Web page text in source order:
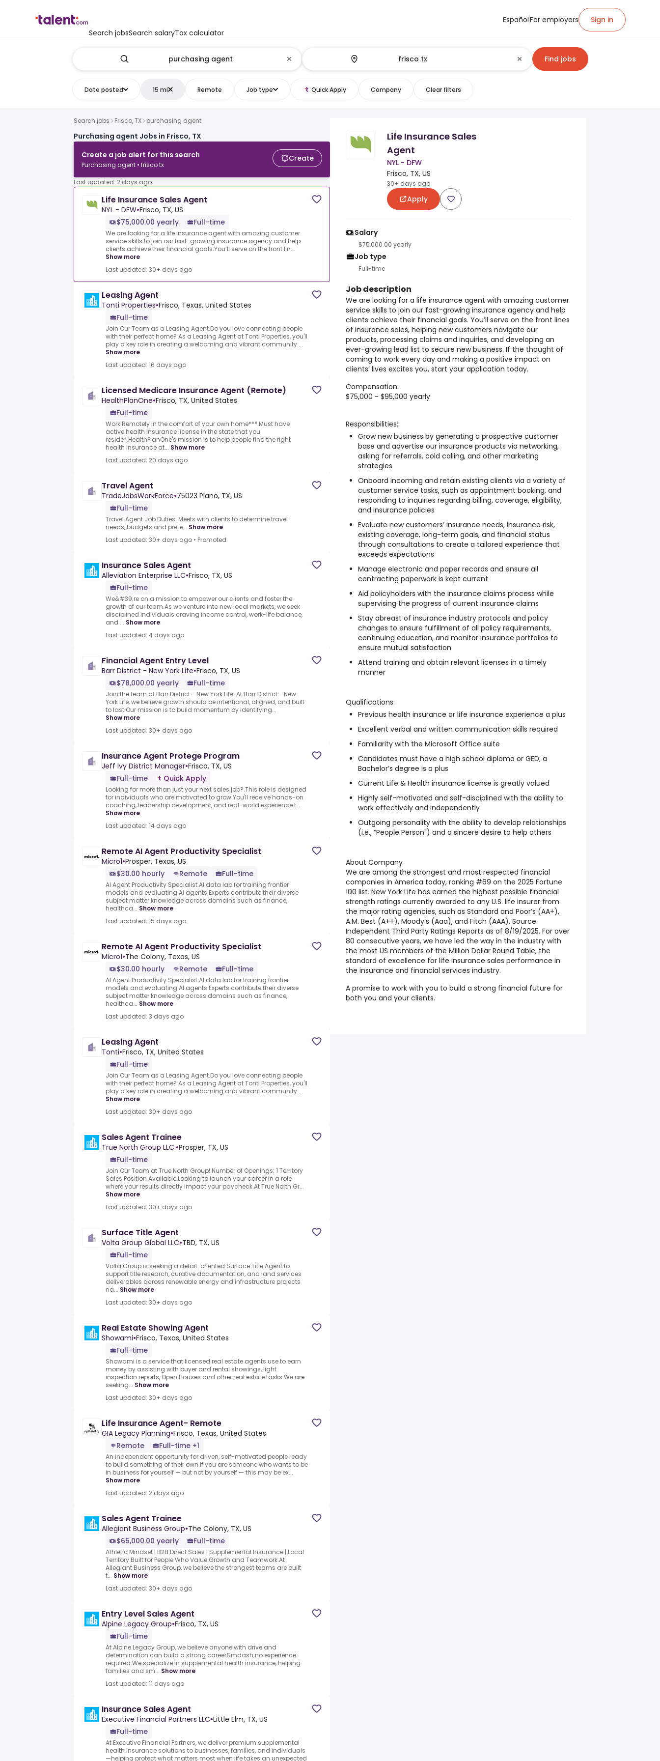
Search jobsSearch salaryTax calculator
EspañolFor employers Sign in
Find jobs
Date posted 15 mi Remote Job type Quick Apply Company Clear filters
Search jobs Frisco, TX purchasing agent
Purchasing agent Jobs in Frisco, TX
Create a job alert for this search
Purchasing agent • frisco tx
Create
Last updated: 2 days ago
Life Insurance Sales Agent
NYL - DFW•Frisco, TX, US
$75,000.00 yearly
Full-time
We are looking for a life insurance agent with amazing customer
service skills to join our fast-growing insurance agency and help
clients achieve their financial goals.You’ll serve on the front lin...
Show more
Last updated: 30+ days ago
Leasing Agent
Tonti Properties•Frisco, Texas, United States
Full-time
Join Our Team as a Leasing Agent.Do you love connecting people
with their perfect home? As a Leasing Agent at Tonti Properties, you'll
play a key role in creating a welcoming and vibrant community....
Show more
Last updated: 16 days ago
Licensed Medicare Insurance Agent (Remote)
HealthPlanOne•Frisco, TX, United States
Full-time
Work Remotely in the comfort of your own home***.Must have
active health insurance license in the state that you
reside*.HealthPlanOne's mission is to help people find the right
health insurance at... Show more
Last updated: 20 days ago
Travel Agent
TradeJobsWorkForce•75023 Plano, TX, US
Full-time
Travel Agent Job Duties: Meets with clients to determine travel
needs, budgets and prefe... Show more
Last updated: 30+ days ago • Promoted
Insurance Sales Agent
Alleviation Enterprise LLC•Frisco, TX, US
Full-time
We&#39;re on a mission to empower our clients and foster the
growth of our team.As we venture into new local markets, we seek
disciplined individuals craving income control, work-life balance,
and ... Show more
Last updated: 4 days ago
Financial Agent Entry Level
Barr District - New York Life•Frisco, TX, US
$78,000.00 yearly
Full-time
Join the team at Barr District - New York Life!.At Barr District - New
York Life, we believe growth should be intentional, aligned, and built
to last.Our mission is to build momentum by identifying...
Show more
Last updated: 30+ days ago
Insurance Agent Protege Program
Jeff Ivy District Manager•Frisco, TX, US
Full-time
Quick Apply
Looking for more than just your next sales job?.This role is designed
for individuals who are motivated to grow.You'll receive hands-on
coaching, leadership development, and real-world experience t...
Show more
Last updated: 14 days ago
Remote AI Agent Productivity Specialist
Micro1•Prosper, Texas, US
$30.00 hourly
Remote Full-time
AI Agent Productivity Specialist.AI data lab for training frontier
models and evaluating AI agents.Experts contribute their diverse
subject matter knowledge across domains such as finance,
healthca... Show more
Last updated: 15 days ago
Remote AI Agent Productivity Specialist
Micro1•The Colony, Texas, US
$30.00 hourly
Remote Full-time
AI Agent Productivity Specialist.AI data lab for training frontier
models and evaluating AI agents.Experts contribute their diverse
subject matter knowledge across domains such as finance,
healthca... Show more
Last updated: 3 days ago
Leasing Agent
Tonti•Frisco, TX, United States
Full-time
Join Our Team as a Leasing Agent.Do you love connecting people
with their perfect home? As a Leasing Agent at Tonti Properties, you'll
play a key role in creating a welcoming and vibrant community....
Show more
Last updated: 30+ days ago
Sales Agent Trainee
True North Group LLC.•Prosper, TX, US
Full-time
Join Our Team at True North Group!.Number of Openings: 1 Territory
Sales Position Available.Looking to launch your career in a role
where your results directly impact your paycheck.At True North Gr...
Show more
Last updated: 30+ days ago
Surface Title Agent
Volta Group Global LLC•TBD, TX, US
Full-time
Volta Group is seeking a detail-oriented Surface Title Agent to
support title research, curative documentation, and land services
deliverables across renewable energy and infrastructure projects
na... Show more
Last updated: 30+ days ago
Real Estate Showing Agent
Showami•Frisco, Texas, United States
Full-time
Showami is a service that licensed real estate agents use to earn
money by assisting with buyer and rental showings, light
inspection reports, Open Houses and other real estate tasks.We are
seeking... Show more
Last updated: 30+ days ago
Life Insurance Agent- Remote
GIA Legacy Planning•Frisco, Texas, United States
Remote
Full-time +1
An independent opportunity for driven, self-motivated people ready
to build something of their own.If you are someone who wants to be
in business for yourself — but not by yourself — this may be ex...
Show more
Last updated: 2 days ago
Sales Agent Trainee
Allegiant Business Group•The Colony, TX, US
$65,000.00 yearly
Full-time
Athletic Mindset | B2B Direct Sales | Supplemental Insurance | Local
Territory.Built for People Who Value Growth and Teamwork.At
Allegiant Business Group, we believe the strongest teams are built
t... Show more
Last updated: 30+ days ago
Entry Level Sales Agent
Alpine Legacy Group•Frisco, TX, US
Full-time
At Alpine Legacy Group, we believe anyone with drive and
determination can build a strong career&mdash;no experience
required.We specialize in supplemental health insurance, helping
families and sm... Show more
Last updated: 11 days ago
Insurance Sales Agent
Executive Financial Partners LLC•Little Elm, TX, US
Full-time
At Executive Financial Partners, we deliver premium supplemental
health insurance solutions to businesses, families, and individuals
—helping protect what matters most when life takes an unexpected
Life Insurance Sales
Agent
NYL - DFW
Frisco, TX, US
30+ days ago
Apply
Salary
$75,000.00 yearly
Job type
Full-time
Job description
We are looking for a life insurance agent with amazing customer
service skills to join our fast-growing insurance agency and help
clients achieve their financial goals. You’ll serve on the front lines
of insurance sales, helping new customers navigate our
products, processing claims and inquiries, and developing an
ever-growing lead list to secure new business. If the thought of
coming to work every day and making a positive impact on
clients’ lives excites you, start your application today.
Compensation:
$75,000 - $95,000 yearly
Responsibilities:
Grow new business by generating a prospective customer
base and advertise our insurance products via networking,
asking for referrals, cold calling, and other marketing
strategies
Onboard incoming and retain existing clients via a variety of
customer service tasks, such as appointment booking, and
responding to inquiries regarding billing, coverage, eligibility,
and insurance policies
Evaluate new customers’ insurance needs, insurance risk,
existing coverage, long-term goals, and financial status
through consultations to create a tailored experience that
exceeds expectations
Manage electronic and paper records and ensure all
contracting paperwork is kept current
Aid policyholders with the insurance claims process while
supervising the progress of current insurance claims
Stay abreast of insurance industry protocols and policy
changes to ensure fulfillment of all policy requirements,
continuing education, and monitor insurance portfolios to
ensure mutual satisfaction
Attend training and obtain relevant licenses in a timely
manner
Qualifications:
Previous health insurance or life insurance experience a plus
Excellent verbal and written communication skills required
Familiarity with the Microsoft Office suite
Candidates must have a high school diploma or GED; a
Bachelor’s degree is a plus
Current Life & Health insurance license is greatly valued
Highly self-motivated and self-disciplined with the ability to
work effectively and independently
Outgoing personality with the ability to develop relationships
(i.e., “People Person") and a sincere desire to help others
About Company
We are among the strongest and most respected financial
companies in America today, ranking #69 on the 2025 Fortune
100 list. New York Life has earned the highest possible financial
strength ratings currently awarded to any U.S. life insurer from
the major rating agencies, such as Standard and Poor’s (AA+),
A.M. Best (A++), Moody’s (Aaa), and Fitch (AAA). Source:
Independent Third Party Ratings Reports as of 8/19/2025. For over
80 consecutive years, we have led the way in the industry with
the most US members of the Million Dollar Round Table, the
standard of excellence for life insurance sales performance in
the insurance and financial services industry.
A promise to work with you to build a strong financial future for
both you and your clients.